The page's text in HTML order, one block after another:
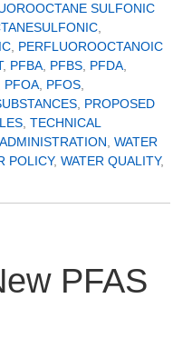
SULFONIC
,
, PERFLUOROOCTANOIC
, PFBA, PFBS, PFDA,
PFOA, PFOS,
, PROPOSED
, TECHNICAL
, WATER
POLICY, WATER QUALITY,
PFAS